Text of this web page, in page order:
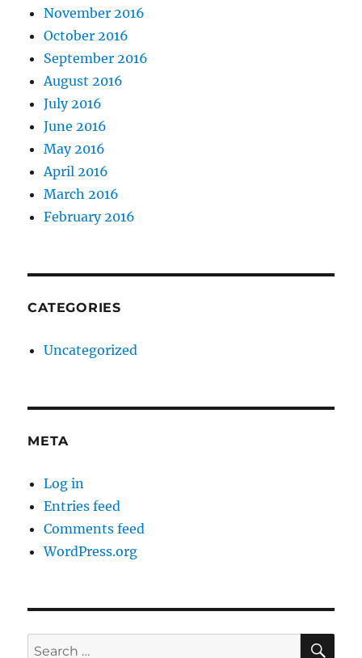
November 2016
October 2016
September 2016
August 2016
July 2016
June 2016
May 2016
April 2016
March 2016
February 2016
CATEGORIES
Uncategorized
META
Log in
Entries feed
Comments feed
WordPress.org
Search